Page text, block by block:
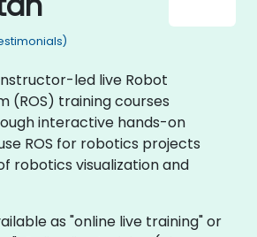
led live Robot
(ROS) training courses
interactive hands-on
ROS for robotics projects
robotics visualization and
as "online live training" or